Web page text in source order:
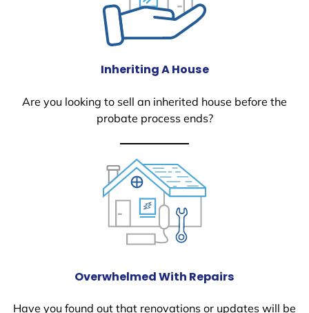
Inheriting A House
Are you looking to sell an inherited house before the
probate process ends?
Overwhelmed With Repairs
Have you found out that renovations or updates will be